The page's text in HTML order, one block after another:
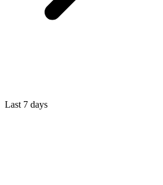
Last 7 days